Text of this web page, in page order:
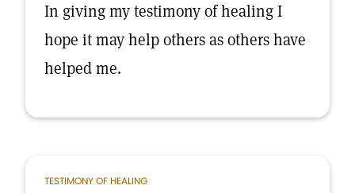
In giving my testimony of healing I
hope it may help others as others have
helped me.
TESTIMONY OF HEALING